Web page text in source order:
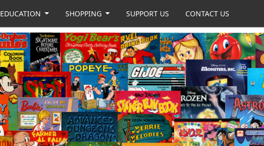
EDUCATION SHOPPING SUPPORT US CONTACT US